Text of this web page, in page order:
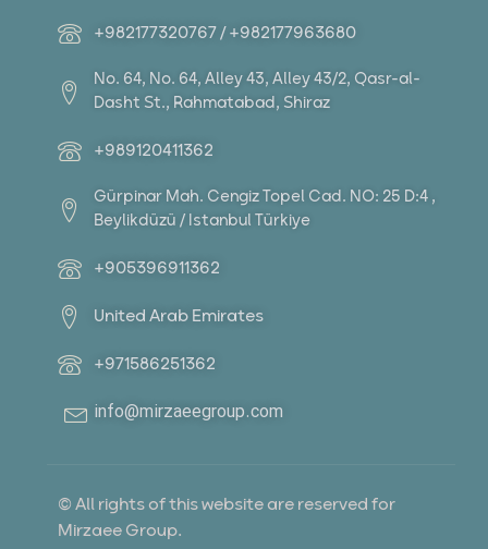
+982177320767 / +982177963680
No. 64, No. 64, Alley 43, Alley 43/2, Qasr-al-
Dasht St., Rahmatabad, Shiraz
+989120411362
Gürpinar Mah. Cengiz Topel Cad. NO: 25 D:4 ,
Beylikdüzü / Istanbul Türkiye
+905396911362
United Arab Emirates
+971586251362
info@mirzaeegroup.com
© All rights of this website are reserved for
Mirzaee Group.